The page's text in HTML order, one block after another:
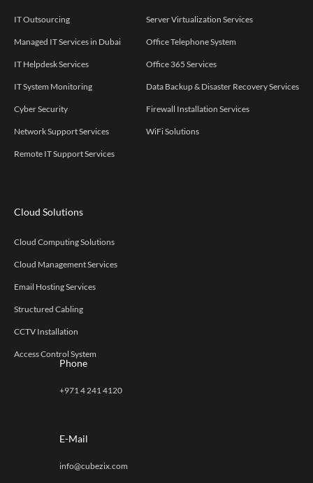
IT Outsourcing
Managed IT Services in Dubai
IT Helpdesk Services
IT System Monitoring
Cyber Security
Network Support Services
Remote IT Support Services
Server Virtualization Services
Office Telephone System
Office 365 Services
Data Backup & Disaster Recovery Services
Firewall Installation Services
WiFi Solutions
Cloud Solutions
Cloud Computing Solutions
Cloud Management Services
Email Hosting Services
Structured Cabling
CCTV Installation
Access Control System
Phone
+971 4 241 4120
E-Mail
info@cubezix.com